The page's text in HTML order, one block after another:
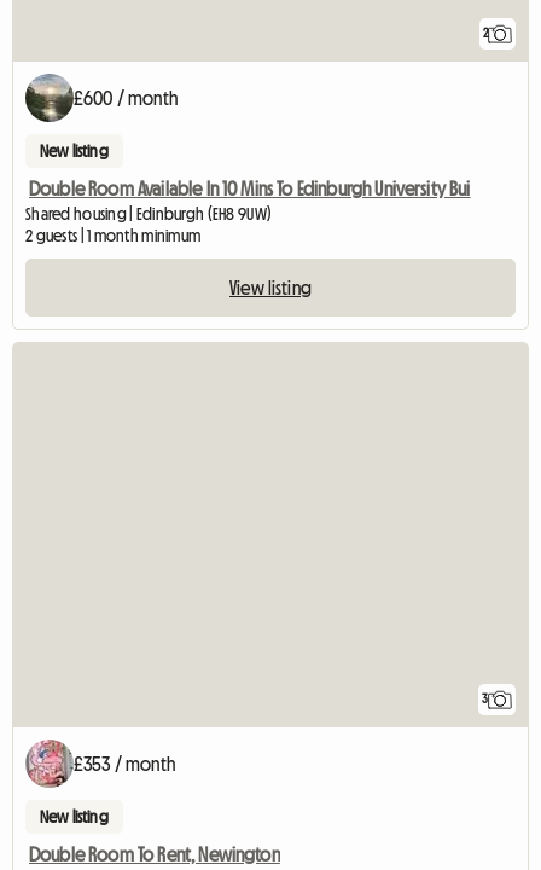
2
£600 / month
New listing
Double Room Available In 10 Mins To Edinburgh University Bui
Shared housing | Edinburgh (EH8 9UW)
2 guests | 1 month minimum
View listing
3
£353 / month
New listing
Double Room To Rent, Newington